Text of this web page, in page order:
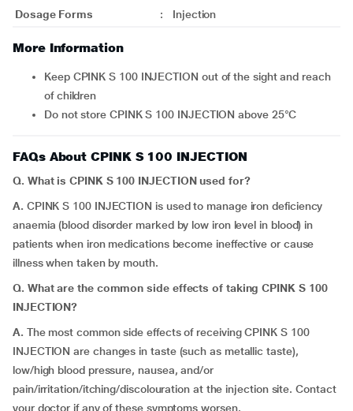
Dosage Forms
: Injection
More Information
Keep CPINK S 100 INJECTION out of the sight and reach
of children
Do not store CPINK S 100 INJECTION above 25°C
FAQs About CPINK S 100 INJECTION
Q. What is CPINK S 100 INJECTION used for?
A. CPINK S 100 INJECTION is used to manage iron deficiency
anaemia (blood disorder marked by low iron level in blood) in
patients when iron medications become ineffective or cause
illness when taken by mouth.
Q. What are the common side effects of taking CPINK S 100
INJECTION?
A. The most common side effects of receiving CPINK S 100
INJECTION are changes in taste (such as metallic taste),
low/high blood pressure, nausea, and/or
pain/irritation/itching/discolouration at the injection site. Contact
your doctor if any of these symptoms worsen.